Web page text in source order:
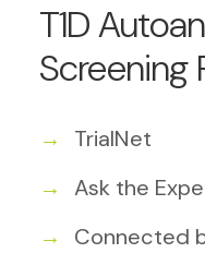
T1D
Screening
TrialNet
Ask the
Connected